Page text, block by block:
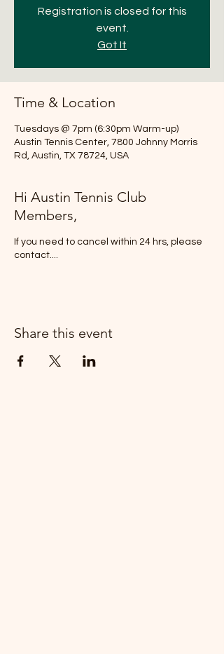
Registration is closed for this
event.
Got It
Time & Location
Tuesdays @ 7pm (6:30pm Warm-up)
Austin Tennis Center, 7800 Johnny Morris
Rd, Austin, TX 78724, USA
Hi Austin Tennis Club
Members,
If you need to cancel within 24 hrs, please
contact....
Share this event